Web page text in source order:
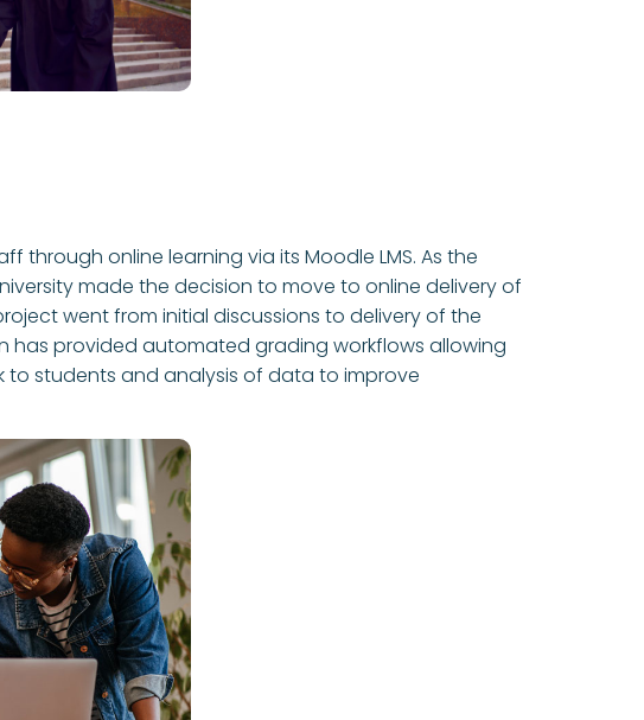
through online learning via its Moodle LMS. As the
made the decision to move to online delivery of
went from initial discussions to delivery of the
has provided automated grading workflows allowing
students and analysis of data to improve